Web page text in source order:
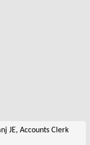
JE, Accounts Clerk